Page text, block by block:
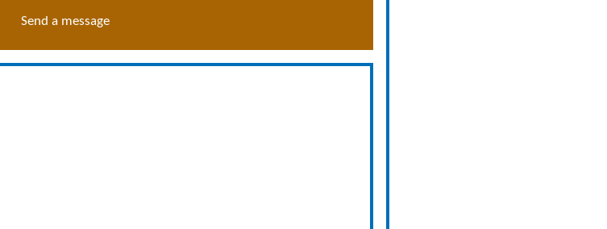
Send a message